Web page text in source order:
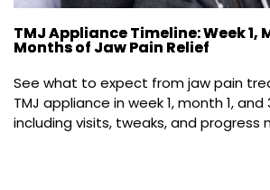
TMJ Appliance Timeline: Week 1,
Months of Jaw Pain Relief
See what to expect from jaw pain
TMJ appliance in week 1, month 1,
including visits, tweaks, and progress